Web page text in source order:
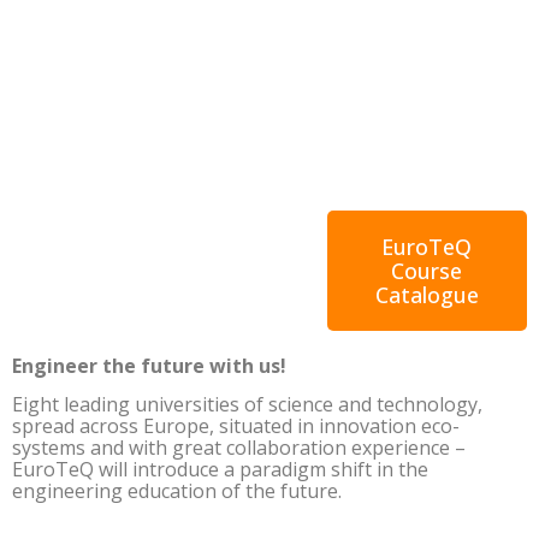
EuroTeQ
Course
Catalogue
Engineer the future with us!
Eight leading universities of science and technology,
spread across Europe, situated in innovation eco-
systems and with great collaboration experience –
EuroTeQ will introduce a paradigm shift in the
engineering education of the future.